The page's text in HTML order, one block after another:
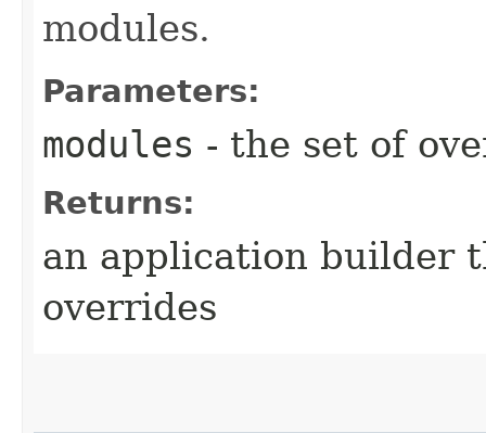
modules.
Parameters:
modules - the set of
Returns:
an application builder
overrides